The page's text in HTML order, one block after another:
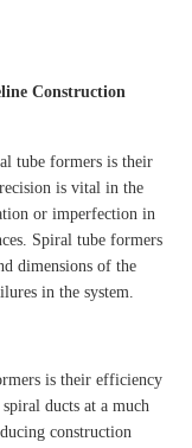
Construction
tube formers is their
is vital in the
or imperfection in
Spiral tube formers
dimensions of the
in the system.
is their efficiency
ducts at a much
construction